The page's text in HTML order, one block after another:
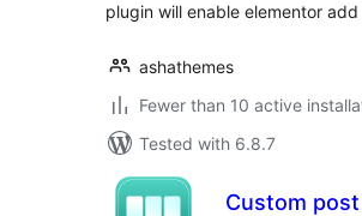
plugin will enable elementor
ashathemes
Fewer than 10 active
Tested with 6.8.7
Сustom post